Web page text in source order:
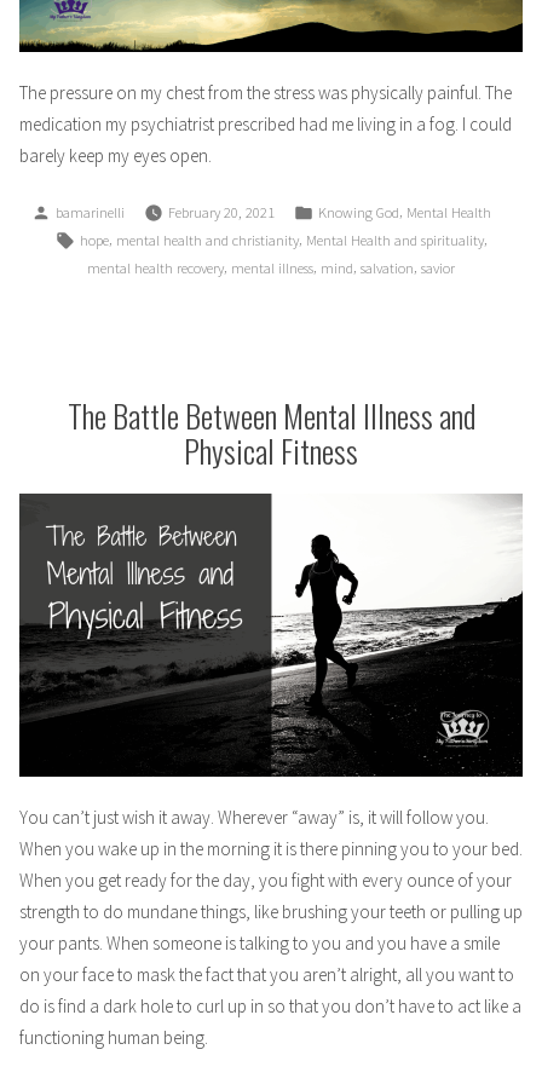
The pressure on my chest from the stress was physically painful. The
medication my psychiatrist prescribed had me living in a fog. I could
barely keep my eyes open.
Posted
by
bamarinelli February 20, 2021
Posted
in
Knowing God Mental Health
Tags:
hope, mental health and christianity, Mental Health and spirituality,
mental health recovery mental illness mind salvation savior
The Battle Between Mental Illness and
Physical Fitness
You can’t just wish it away. Wherever “away” is, it will follow you.
When you wake up in the morning it is there pinning you to your bed.
When you get ready for the day, you fight with every ounce of your
strength to do mundane things, like brushing your teeth or pulling up
your pants. When someone is talking to you and you have a smile
on your face to mask the fact that you aren’t alright, all you want to
do is find a dark hole to curl up in so that you don’t have to act like a
functioning human being.